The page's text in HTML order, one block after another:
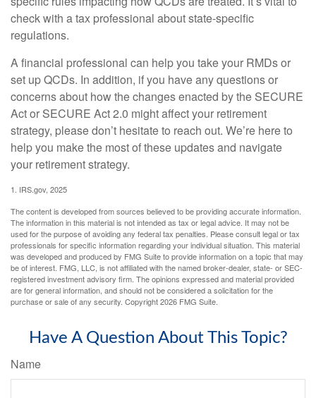
check with a tax professional about state-specific
regulations.
A financial professional can help you take your RMDs or
set up QCDs. In addition, if you have any questions or
concerns about how the changes enacted by the SECURE
Act or SECURE Act 2.0 might affect your retirement
strategy, please don’t hesitate to reach out. We’re here to
help you make the most of these updates and navigate
your retirement strategy.
1. IRS.gov, 2025
The content is developed from sources believed to be providing accurate information.
The information in this material is not intended as tax or legal advice. It may not be
used for the purpose of avoiding any federal tax penalties. Please consult legal or tax
professionals for specific information regarding your individual situation. This material
was developed and produced by FMG Suite to provide information on a topic that may
be of interest. FMG, LLC, is not affiliated with the named broker-dealer, state- or SEC-
registered investment advisory firm. The opinions expressed and material provided
are for general information, and should not be considered a solicitation for the
purchase or sale of any security. Copyright2026 FMG Suite.
Have A Question About This Topic?
Name